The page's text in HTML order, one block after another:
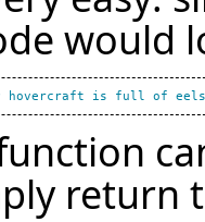
would
hovercraft is full of
return